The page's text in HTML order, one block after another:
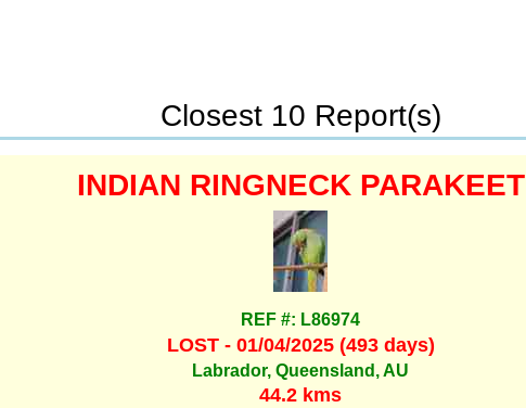
Closest 10 Report(s)
INDIAN RINGNECK PARAKEET
REF #: L86974
LOST - 01/04/2025 (493 days)
Labrador, Queensland, AU
44.2 kms